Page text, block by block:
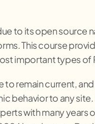
to its open source
This course
important types of
remain current,
behavior to any
with many years